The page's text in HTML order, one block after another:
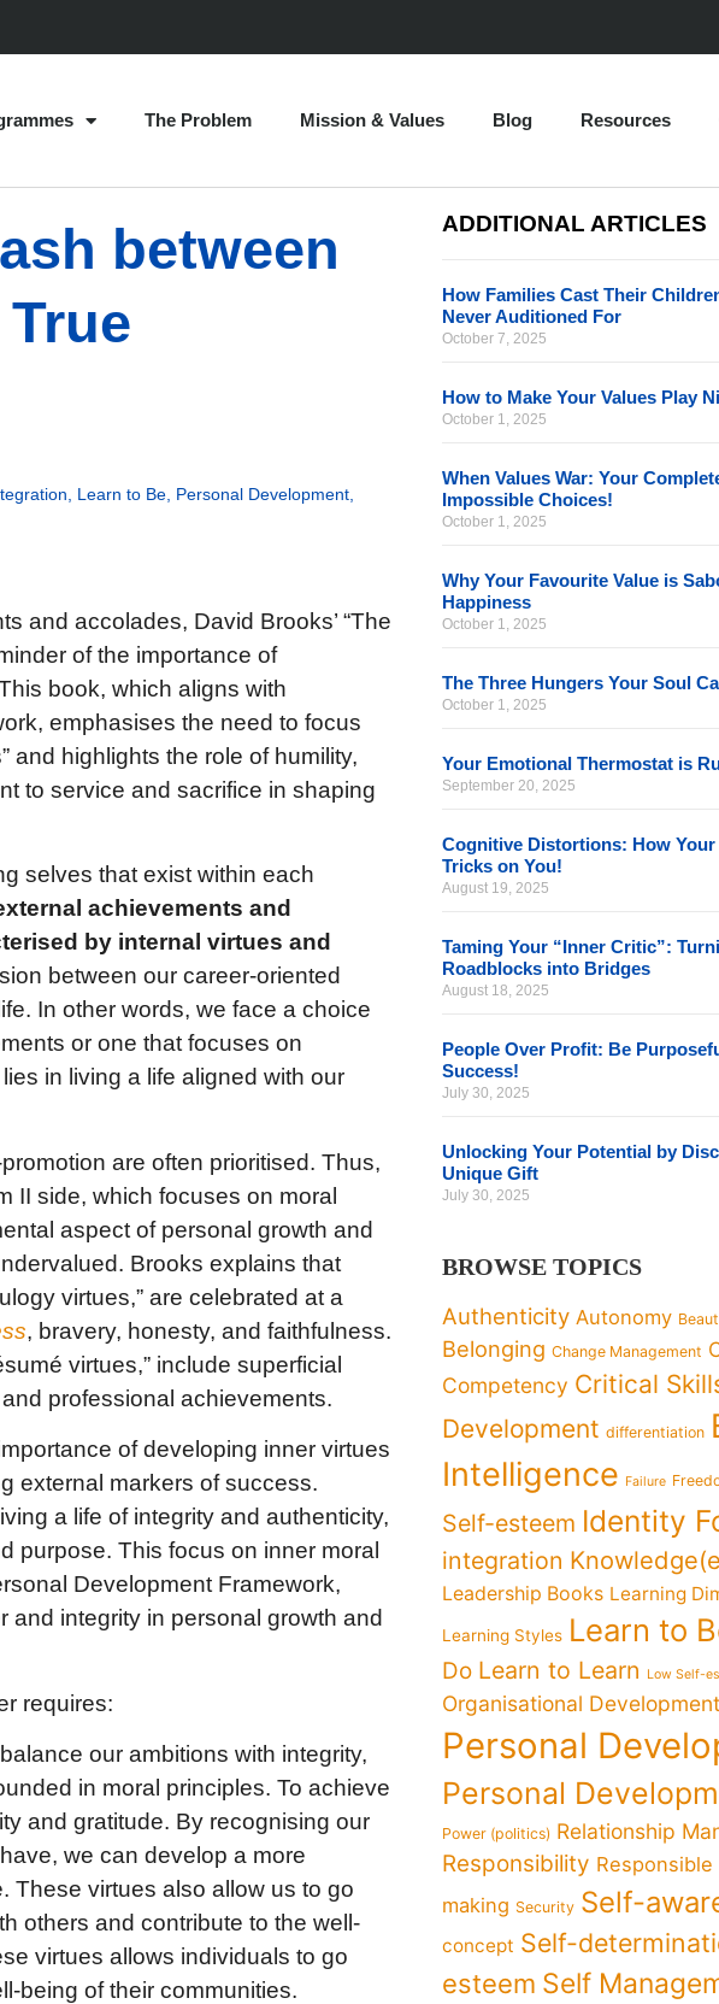
The Problem Mission & Values Blog Resources
between
Learn to Be Personal Development
and accolades, David Brooks’ “The
of the importance of
book, which aligns with
emphasises the need to focus
and highlights the role of humility,
to service and sacrifice in shaping
selves that exist within each
achievements and
by internal virtues and
between our career-oriented
In other words, we face a choice
or one that focuses on
in living a life aligned with our
are often prioritised. Thus,
II side, which focuses on moral
aspect of personal growth and
Brooks explains that
virtues,” are celebrated at a
, bravery, honesty, and faithfulness.
virtues,” include superficial
professional achievements.
of developing inner virtues
external markers of success.
a life of integrity and authenticity,
purpose. This focus on inner moral
Development Framework,
integrity in personal growth and
requires:
our ambitions with integrity,
in moral principles. To achieve
and gratitude. By recognising our
we can develop a more
These virtues also allow us to go
others and contribute to the well-
virtues allows individuals to go
being of their communities.
ADDITIONAL ARTICLES
How Families Cast Their
Never Auditioned For
October 7, 2025
How to Make Your Values Play
October 1, 2025
When Values War: Your
Impossible Choices!
October 1, 2025
Why Your Favourite Value is
Happiness
October 1, 2025
The Three Hungers Your Soul
October 1, 2025
Your Emotional Thermostat is
September 20, 2025
Cognitive Distortions: How
Tricks on You!
August 19, 2025
Taming Your “Inner Critic”:
Roadblocks into Bridges
August 18, 2025
People Over Profit: Be
Success!
July 30, 2025
Unlocking Your Potential by
Unique Gift
July 30, 2025
BROWSE TOPICS
Authenticity Autonomy
Belonging Change Management
Competency Critical
Development differentiation
Intelligence Failure
Self-esteem Identity
integration
Leadership Books Learning
Learning Styles Learn to
Do Learn to Learn Low Self-
Organisational Development
Personal
Personal
Power (politics) Relationship
Responsibility
making Security Self-
concept Self-
esteem Self